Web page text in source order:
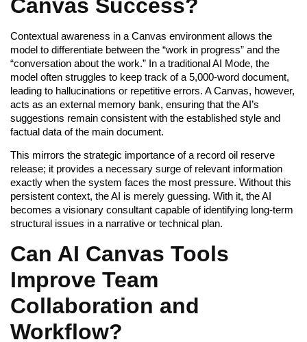
Canvas Success?
Contextual awareness in a Canvas environment allows the
model to differentiate between the “work in progress” and the
“conversation about the work.” In a traditional AI Mode, the
model often struggles to keep track of a 5,000-word document,
leading to hallucinations or repetitive errors. A Canvas, however,
acts as an external memory bank, ensuring that the AI’s
suggestions remain consistent with the established style and
factual data of the main document.
This mirrors the strategic importance of a record oil reserve
release; it provides a necessary surge of relevant information
exactly when the system faces the most pressure. Without this
persistent context, the AI is merely guessing. With it, the AI
becomes a visionary consultant capable of identifying long-term
structural issues in a narrative or technical plan.
Can AI Canvas Tools
Improve Team
Collaboration and
Workflow?